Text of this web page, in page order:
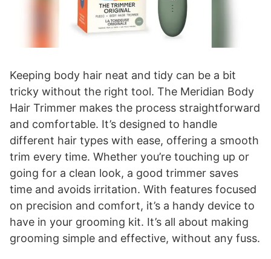
Keeping body hair neat and tidy can be a bit
tricky without the right tool. The Meridian Body
Hair Trimmer makes the process straightforward
and comfortable. It’s designed to handle
different hair types with ease, offering a smooth
trim every time. Whether you’re touching up or
going for a clean look, a good trimmer saves
time and avoids irritation. With features focused
on precision and comfort, it’s a handy device to
have in your grooming kit. It’s all about making
grooming simple and effective, without any fuss.